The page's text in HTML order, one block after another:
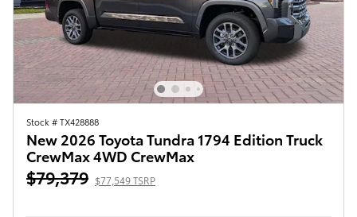
Stock # TX428888
New 2026 Toyota Tundra 1794 Edition Truck
CrewMax 4WD CrewMax
$79,379 $77,549 TSRP